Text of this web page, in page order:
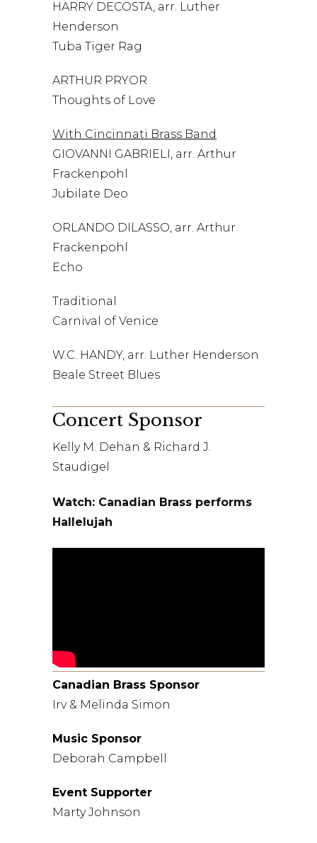
HARRY DECOSTA, arr. Luther
Henderson
Tuba Tiger Rag
ARTHUR PRYOR
Thoughts of Love
With Cincinnati Brass Band
GIOVANNI GABRIELI, arr. Arthur
Frackenpohl
Jubilate Deo
ORLANDO DILASSO, arr. Arthur
Frackenpohl
Echo
Traditional
Carnival of Venice
W.C. HANDY, arr. Luther Henderson
Beale Street Blues
Concert Sponsor
Kelly M. Dehan & Richard J.
Staudigel
Watch: Canadian Brass performs
Hallelujah
Canadian Brass Sponsor
Irv & Melinda Simon
Music Sponsor
Deborah Campbell
Event Supporter
Marty Johnson